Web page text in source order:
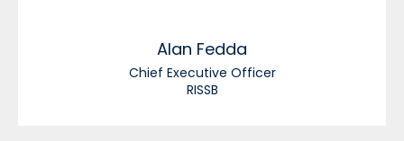
Alan Fedda
Chief Executive Officer
RISSB